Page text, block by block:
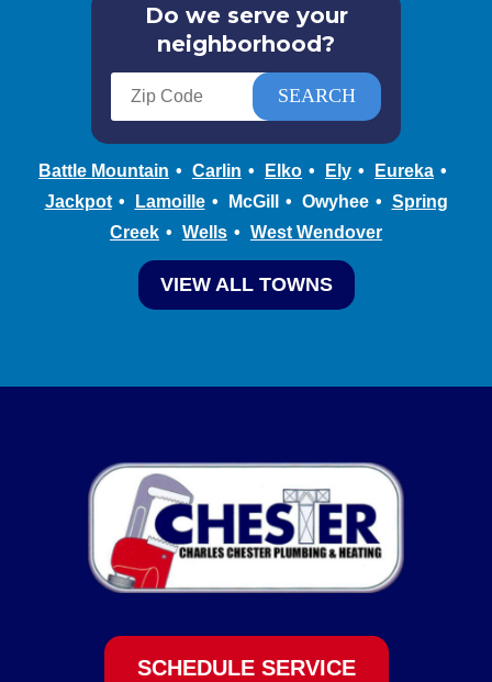
Do we serve your
neighborhood?
Battle Mountain Carlin Elko Ely
Eureka
Jackpot
Lamoille McGill Owyhee
Spring
Creek
Wells West Wendover
VIEW ALL TOWNS
SCHEDULE SERVICE